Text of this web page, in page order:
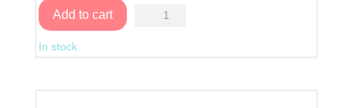
Add to cart
Adventure
quantity
In stock